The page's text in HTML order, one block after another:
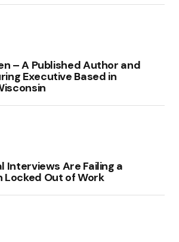
– A Published Author and
Executive Based in
Interviews Are Failing a
Locked Out of Work